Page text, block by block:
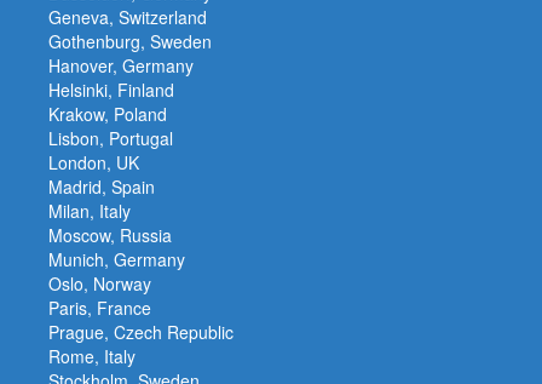
Geneva, Switzerland
Gothenburg, Sweden
Hanover, Germany
Helsinki, Finland
Krakow, Poland
Lisbon, Portugal
London, UK
Madrid, Spain
Milan, Italy
Moscow, Russia
Munich, Germany
Oslo, Norway
Paris, France
Prague, Czech Republic
Rome, Italy